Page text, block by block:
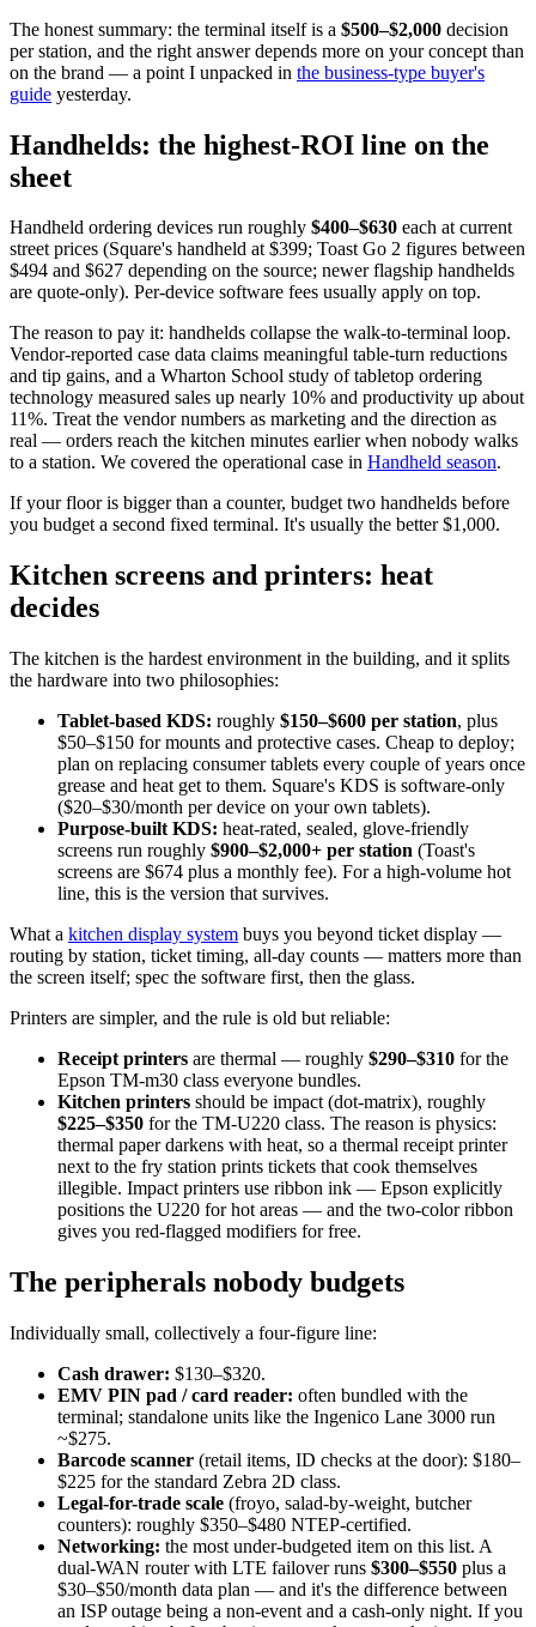
The honest summary: the terminal itself is a $500–$2,000 decision
per station, and the right answer depends more on your concept than
on the brand — a point I unpacked in the business-type buyer's
guide yesterday.
Handhelds: the highest-ROI line on the
sheet
Handheld ordering devices run roughly $400–$630 each at current
street prices (Square's handheld at $399; Toast Go 2 figures between
$494 and $627 depending on the source; newer flagship handhelds
are quote-only). Per-device software fees usually apply on top.
The reason to pay it: handhelds collapse the walk-to-terminal loop.
Vendor-reported case data claims meaningful table-turn reductions
and tip gains, and a Wharton School study of tabletop ordering
technology measured sales up nearly 10% and productivity up about
11%. Treat the vendor numbers as marketing and the direction as
real — orders reach the kitchen minutes earlier when nobody walks
to a station. We covered the operational case in Handheld season.
If your floor is bigger than a counter, budget two handhelds before
you budget a second fixed terminal. It's usually the better $1,000.
Kitchen screens and printers: heat
decides
The kitchen is the hardest environment in the building, and it splits
the hardware into two philosophies:
Tablet-based KDS: roughly $150–$600 per station, plus
$50–$150 for mounts and protective cases. Cheap to deploy;
plan on replacing consumer tablets every couple of years once
grease and heat get to them. Square's KDS is software-only
($20–$30/month per device on your own tablets).
Purpose-built KDS: heat-rated, sealed, glove-friendly
screens run roughly $900–$2,000+ per station (Toast's
screens are $674 plus a monthly fee). For a high-volume hot
line, this is the version that survives.
What a kitchen display system buys you beyond ticket display —
routing by station, ticket timing, all-day counts — matters more than
the screen itself; spec the software first, then the glass.
Printers are simpler, and the rule is old but reliable:
Receipt printers are thermal — roughly $290–$310 for the
Epson TM-m30 class everyone bundles.
Kitchen printers should be impact (dot-matrix), roughly
$225–$350 for the TM-U220 class. The reason is physics:
thermal paper darkens with heat, so a thermal receipt printer
next to the fry station prints tickets that cook themselves
illegible. Impact printers use ribbon ink — Epson explicitly
positions the U220 for hot areas — and the two-color ribbon
gives you red-flagged modifiers for free.
The peripherals nobody budgets
Individually small, collectively a four-figure line:
Cash drawer: $130–$320.
EMV PIN pad / card reader: often bundled with the
terminal; standalone units like the Ingenico Lane 3000 run
~$275.
Barcode scanner (retail items, ID checks at the door): $180–
$225 for the standard Zebra 2D class.
Legal-for-trade scale (froyo, salad-by-weight, butcher
counters): roughly $350–$480 NTEP-certified.
Networking: the most under-budgeted item on this list. A
dual-WAN router with LTE failover runs $300–$550 plus a
$30–$50/month data plan — and it's the difference between
an ISP outage being a non-event and a cash-only night. If you